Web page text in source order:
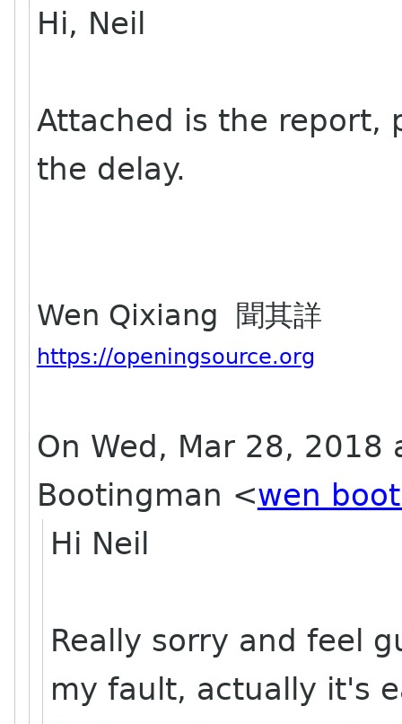
Hi, Neil
Attached is the report,
the delay.
Wen Qixiang 聞其詳
https://openingsource.org
On Wed, Mar 28, 2018
Bootingman <wen
Hi Neil
Really sorry and feel
my fault, actually it's